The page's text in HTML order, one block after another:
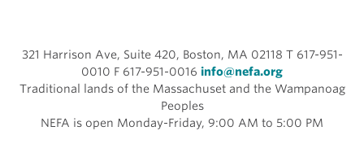
321 Harrison Ave, Suite 420, Boston, MA 02118 T 617-951-
0010 F 617-951-0016 info@nefa.org
Traditional lands of the Massachuset and the Wampanoag
Peoples
NEFA is open Monday-Friday, 9:00 AM to 5:00 PM